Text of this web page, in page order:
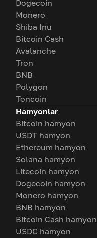
Dogecoin
Monero
Shiba Inu
Bitcoin Cash
Avalanche
Tron
BNB
Polygon
Toncoin
Hamyonlar
Bitcoin hamyon
USDT hamyon
Ethereum hamyon
Solana hamyon
Litecoin hamyon
Dogecoin hamyon
Monero hamyon
BNB hamyon
Bitcoin Cash hamyon
USDC hamyon